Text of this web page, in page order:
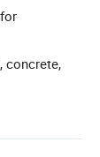
concrete,